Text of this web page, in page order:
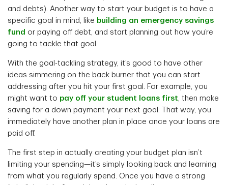
and debts). Another way to start your budget is to have a
specific goal in mind, like building an emergency savings
fund or paying off debt, and start planning out how you’re
going to tackle that goal.
With the goal-tackling strategy, it’s good to have other
ideas simmering on the back burner that you can start
addressing after you hit your first goal. For example, you
might want to pay off your student loans first, then make
saving for a down payment your next goal. That way, you
immediately have another plan in place once your loans are
paid off.
The first step in actually creating your budget plan isn’t
limiting your spending—it’s simply looking back and learning
from what you regularly spend. Once you have a strong